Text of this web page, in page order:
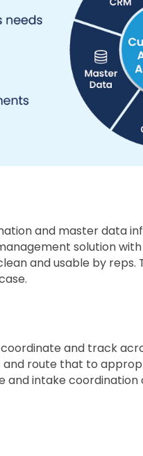
and master data
solution
and usable by reps.
and track
and route that to
intake